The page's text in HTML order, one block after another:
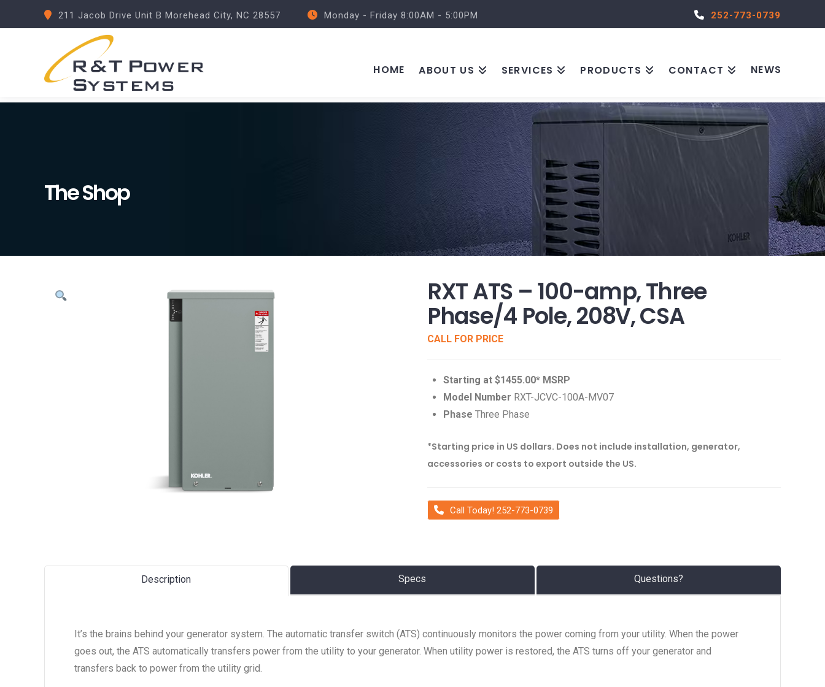
211 Jacob Drive Unit B Morehead City, NC 28557 Monday - Friday 8:00AM - 5:00PM 252-773-0739
HOME ABOUT US SERVICES PRODUCTS CONTACT NEWS
The Shop
RXT ATS – 100-amp, Three
Phase/4 Pole, 208V, CSA
CALL FOR PRICE
Starting at $1455.00* MSRP
Model Number RXT-JCVC-100A-MV07
Phase Three Phase
*Starting price in US dollars. Does not include installation, generator,
accessories or costs to export outside the US.
Call Today! 252-773-0739
Description Specs Questions?
It’s the brains behind your generator system. The automatic transfer switch (ATS) continuously monitors the power coming from your utility. When the power
goes out, the ATS automatically transfers power from the utility to your generator. When utility power is restored, the ATS turns off your generator and
transfers back to power from the utility grid.